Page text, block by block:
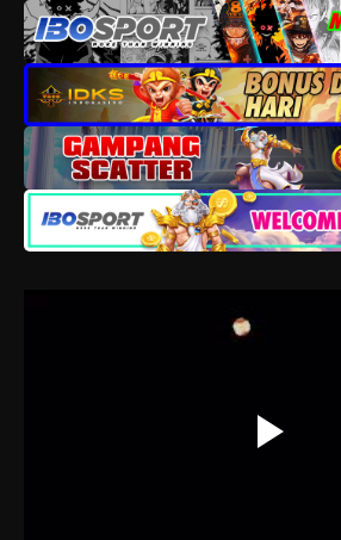
Eps 13 - Maret 26, 2026